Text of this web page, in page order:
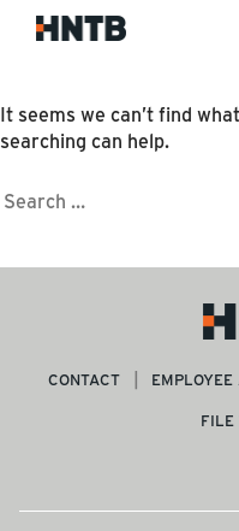
Nothing
It seems we can’t find
searching can help.
Search
CONTACT EMPLOYEE
FILE